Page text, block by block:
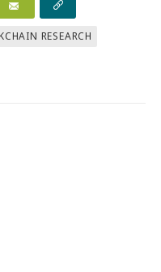
RESEARCH